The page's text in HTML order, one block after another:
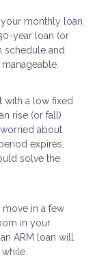
monthly loan
year loan (or
schedule and
with a low fixed
rise (or fall)
about
expires,
solve the
move in a few
in your
ARM loan will